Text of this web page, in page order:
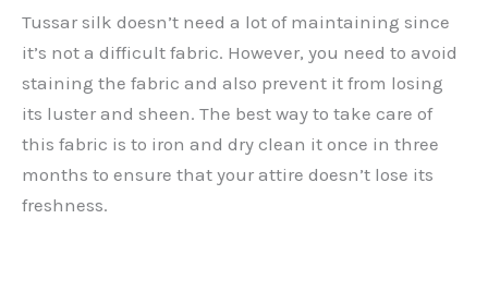
Tussar silk doesn’t need a lot of maintaining since
it’s not a difficult fabric. However, you need to avoid
staining the fabric and also prevent it from losing
its luster and sheen. The best way to take care of
this fabric is to iron and dry clean it once in three
months to ensure that your attire doesn’t lose its
freshness.